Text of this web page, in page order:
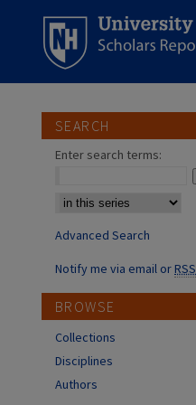
SEARCH
Enter search terms:
Select context to search:
Advanced Search
Notify me via email orRSS
BROWSE
Collections
Disciplines
Authors